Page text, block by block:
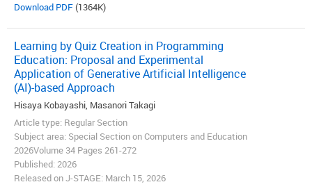
Download PDF(1364K)
Learning by Quiz Creation in Programming
Education: Proposal and Experimental
Application of Generative Artificial Intelligence
(AI)-based Approach
Hisaya Kobayashi, Masanori Takagi
Article type: Regular Section
Subject area: Special Section on Computers and Education
2026Volume 34 Pages 261-272
Published: 2026
Released on J-STAGE: March 15, 2026